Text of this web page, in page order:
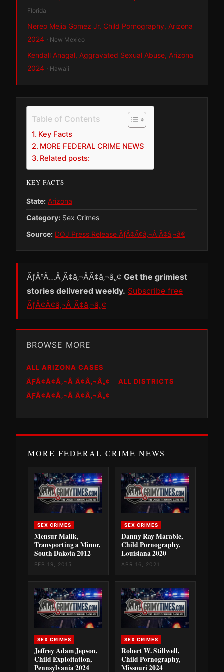
Florida
Nereo Mejia Gomez Jr, Child Pornography, Arizona
2024 · New Mexico
Kendall Anagal, Aggravated Sexual Abuse, Arizona
2024 · Hawaii
Table of Contents
Key Facts
MORE FEDERAL CRIME NEWS
Related posts:
KEY FACTS
State: Arizona
Category: Sex Crimes
Source: DOJ Press Release ÃƒÂ¢Ã¢â‚¬Â Ã¢â‚¬â€
ÃƒÂ°Ã…Â¸Ã¢â‚¬ÂÃ¢â‚¬â„¢ Get the grimiest
stories delivered weekly. Subscribe free
ÃƒÂ¢Ã¢â‚¬Â Ã¢â‚¬â„¢
BROWSE MORE
ALL ARIZONA CASES
ÃƑÂ¢Ã¢Â‚¬Â Ã¢Â‚¬Â„¢
ALL DISTRICTS
ÃƑÂ¢Ã¢Â‚¬Â Ã¢Â‚¬Â„¢
MORE FEDERAL CRIME NEWS
SEX CRIMES
Mensur Malik,
Transporting a Minor,
South Dakota 2012
FEB 19, 2015
SEX CRIMES
Danny Ray Marable,
Child Pornography,
Louisiana 2020
APR 16, 2021
SEX CRIMES
Jeffrey Adam Jepson,
Child Exploitation,
Pennsylvania 2024
SEX CRIMES
Robert W. Stillwell,
Child Pornography,
Missouri 2024